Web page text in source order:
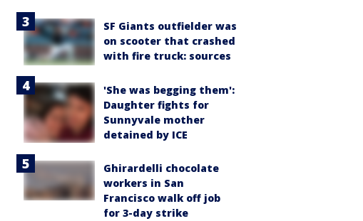
SF Giants outfielder was
on scooter that crashed
with fire truck: sources
'She was begging them':
Daughter fights for
Sunnyvale mother
detained by ICE
Ghirardelli chocolate
workers in San
Francisco walk off job
for 3-day strike